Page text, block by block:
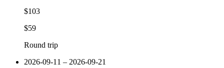
$103
$59
Round trip
2026-09-11 – 2026-09-21